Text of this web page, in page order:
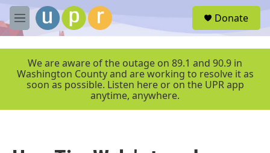
Skip to main content
M
e
r
Donate
We are aware of the outage on 89.1 and 90.9 in
Washington County and are working to resolve it as
soon as possible. Listen here or on the UPR app
anytime, anywhere.